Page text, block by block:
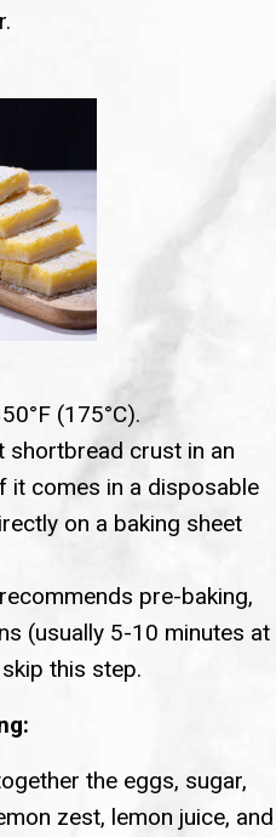
(175°C).
shortbread crust in an
it comes in a disposable
on a baking sheet
pre-baking,
(usually 5-10 minutes at
this step.
the eggs, sugar,
zest, lemon juice, and